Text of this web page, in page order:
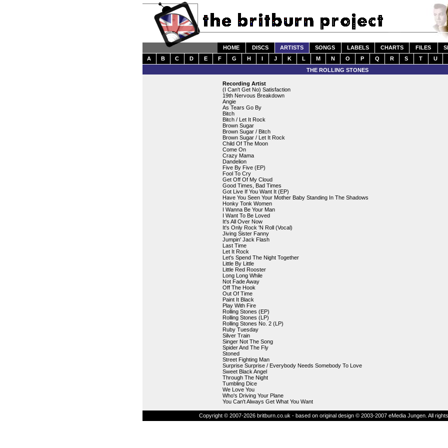
HOME DISCS ARTISTS SONGS LABELS CHARTS FILES
A
B C D E F G H I J K L M N O P Q R S T U
THE ROLLING STONES
Recording Artist
(I Can't Get No) Satisfaction
19th Nervous Breakdown
Angie
As Tears Go By
Bitch
Bitch / Let It Rock
Brown Sugar
Brown Sugar / Bitch
Brown Sugar / Let It Rock
Child Of The Moon
Come On
Crazy Mama
Dandelion
Five By Five (EP)
Fool To Cry
Get Off Of My Cloud
Good Times, Bad Times
Got Live If You Want It (EP)
Have You Seen Your Mother Baby Standing In The Shadows
Honky Tonk Women
I Wanna Be Your Man
I Want To Be Loved
It's All Over Now
It's Only Rock 'N Roll (Vocal)
Jiving Sister Fanny
Jumpin' Jack Flash
Last Time
Let It Rock
Let's Spend The Night Together
Little By Little
Little Red Rooster
Long Long While
Not Fade Away
Off The Hook
Out Of Time
Paint It Black
Play With Fire
Rolling Stones (EP)
Rolling Stones (LP)
Rolling Stones No. 2 (LP)
Ruby Tuesday
Silver Train
Singer Not The Song
Spider And The Fly
Stoned
Street Fighting Man
Surprise Surprise / Everybody Needs Somebody To Love
Sweet Black Angel
Through The Night
Tumbling Dice
We Love You
Who's Driving Your Plane
You Can't Always Get What You Want
Copyright © 2007-2026 britburn.co.uk - based on original design © 2003-2007 eMedia Jungen. All